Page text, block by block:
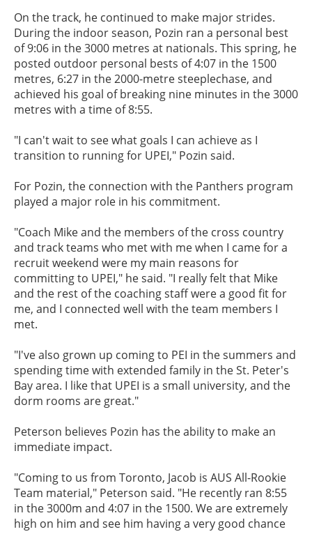
On the track, he continued to make major strides.
During the indoor season, Pozin ran a personal best
of 9:06 in the 3000 metres at nationals. This spring, he
posted outdoor personal bests of 4:07 in the 1500
metres, 6:27 in the 2000-metre steeplechase, and
achieved his goal of breaking nine minutes in the 3000
metres with a time of 8:55.
"I can't wait to see what goals I can achieve as I
transition to running for UPEI," Pozin said.
For Pozin, the connection with the Panthers program
played a major role in his commitment.
"Coach Mike and the members of the cross country
and track teams who met with me when I came for a
recruit weekend were my main reasons for
committing to UPEI," he said. "I really felt that Mike
and the rest of the coaching staff were a good fit for
me, and I connected well with the team members I
met.
"I've also grown up coming to PEI in the summers and
spending time with extended family in the St. Peter's
Bay area. I like that UPEI is a small university, and the
dorm rooms are great."
Peterson believes Pozin has the ability to make an
immediate impact.
"Coming to us from Toronto, Jacob is AUS All-Rookie
Team material," Peterson said. "He recently ran 8:55
in the 3000m and 4:07 in the 1500. We are extremely
high on him and see him having a very good chance